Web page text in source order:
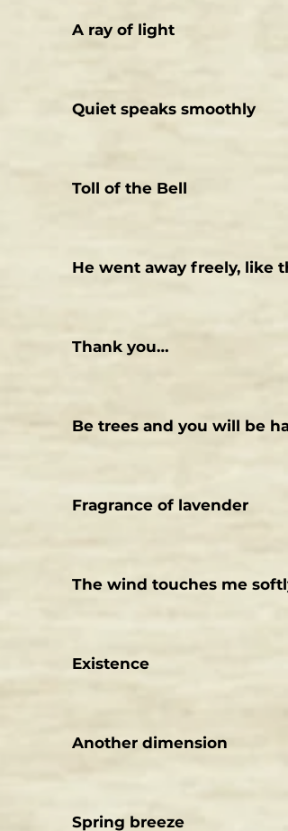
A ray of light
Quiet speaks smoothly
Toll of the Bell
He went away freely, like
Thank you…
Be trees and you will be
Fragrance of lavender
The wind touches me softly
Existence
Another dimension
Spring breeze